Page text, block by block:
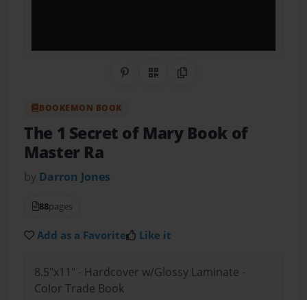
Share on Pinterest
QR CodeCopy Link
BOOKEMON BOOK
The 1 Secret of Mary Book of
Master Ra
by Darron Jones
88pages
Add as a Favorite Like it
8.5"x11" - Hardcover w/Glossy Laminate -
Color Trade Book